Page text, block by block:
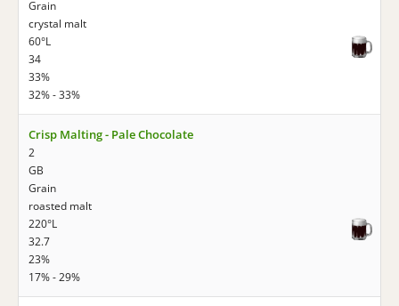
Grain
crystal malt
60°L
34
33%
32% - 33%
Crisp Malting - Pale Chocolate
2
GB
Grain
roasted malt
220°L
32.7
23%
17% - 29%